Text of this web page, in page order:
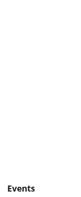
Events